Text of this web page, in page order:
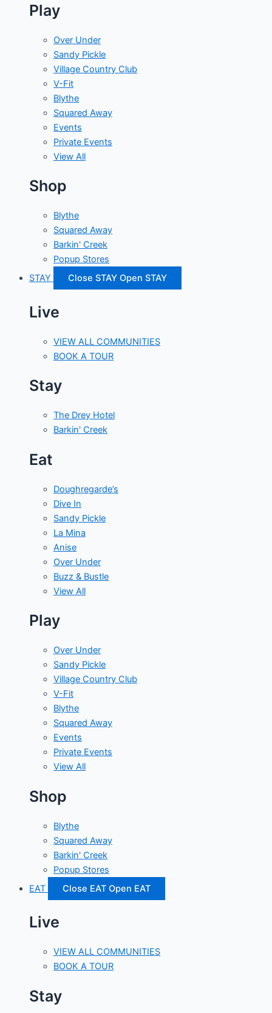
Play
Over Under
Sandy Pickle
Village Country Club
V-Fit
Blythe
Squared Away
Events
Private Events
View All
Shop
Blythe
Squared Away
Barkin' Creek
Popup Stores
STAY
Close STAY Open STAY
Live
VIEW ALL COMMUNITIES
BOOK A TOUR
Stay
The Drey Hotel
Barkin' Creek
Eat
Doughregarde’s
Dive In
Sandy Pickle
La Mina
Anise
Over Under
Buzz & Bustle
View All
Play
Over Under
Sandy Pickle
Village Country Club
V-Fit
Blythe
Squared Away
Events
Private Events
View All
Shop
Blythe
Squared Away
Barkin' Creek
Popup Stores
EAT
Close EAT Open EAT
Live
VIEW ALL COMMUNITIES
BOOK A TOUR
Stay